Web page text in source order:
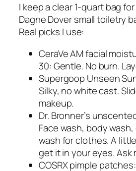
I keep a clear 1-quart bag
Dagne Dover small toiletry
Real picks I use:
CeraVe AM facial
30: Gentle. No burn.
Supergoop Unseen
Silky, no white cast.
makeup.
Dr. Bronner’s
Face wash, body
wash for clothes. A
get it in your eyes. Ask
COSRX pimple